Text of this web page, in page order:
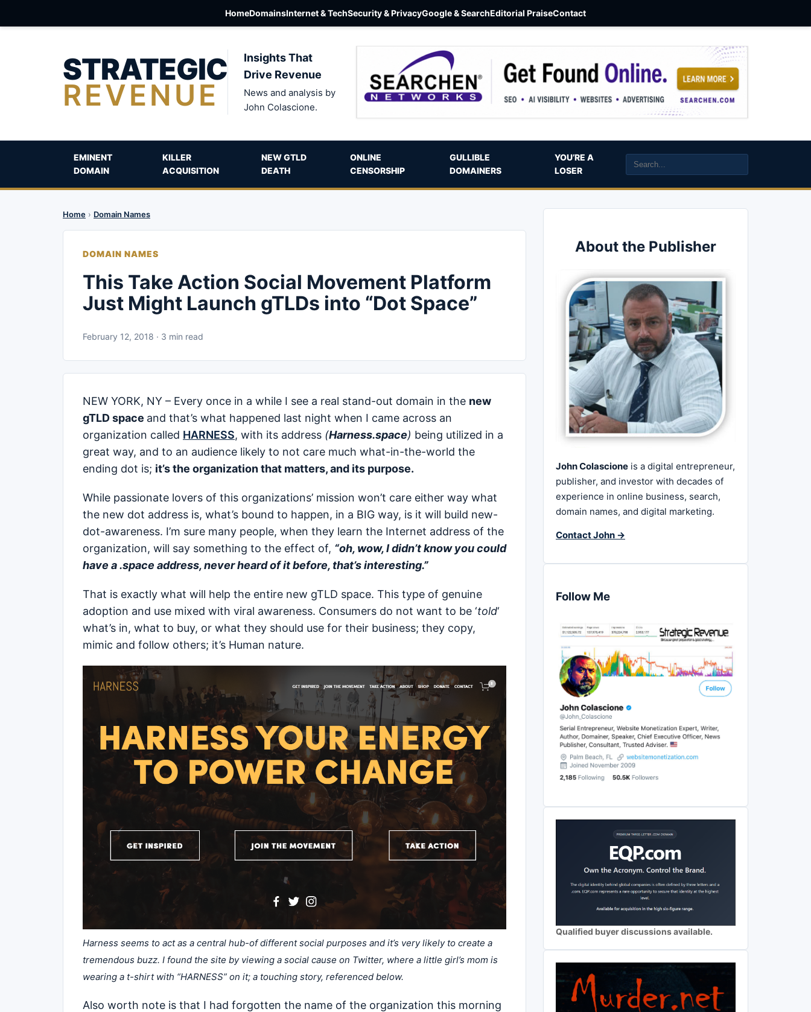
HomeDomainsInternet & TechSecurity & PrivacyGoogle & SearchEditorial PraiseContact
STRATEGIC
REVENUE
Insights That
Drive Revenue
News and analysis by
John Colascione.
EMINENT
DOMAIN
KILLER
ACQUISITION
NEW GTLD
DEATH
ONLINE
CENSORSHIP
GULLIBLE
DOMAINERS
YOU’RE A
LOSER
Home › Domain Names
DOMAIN NAMES
This Take Action Social Movement Platform
Just Might Launch gTLDs into “Dot Space”
February 12, 2018 · 3 min read
NEW YORK, NY – Every once in a while I see a real stand-out domain in the new
gTLD space and that’s what happened last night when I came across an
organization called HARNESS, with its address (Harness.space) being utilized in a
great way, and to an audience likely to not care much what-in-the-world the
ending dot is; it’s the organization that matters, and its purpose.
While passionate lovers of this organizations’ mission won’t care either way what
the new dot address is, what’s bound to happen, in a BIG way, is it will build new-
dot-awareness. I’m sure many people, when they learn the Internet address of the
organization, will say something to the effect of, “oh, wow, I didn’t know you could
have a .space address, never heard of it before, that’s interesting.”
That is exactly what will help the entire new gTLD space. This type of genuine
adoption and use mixed with viral awareness. Consumers do not want to be ‘told‘
what’s in, what to buy, or what they should use for their business; they copy,
mimic and follow others; it’s Human nature.
Harness seems to act as a central hub-of different social purposes and it’s very likely to create a
tremendous buzz. I found the site by viewing a social cause on Twitter, where a little girl’s mom is
wearing a t-shirt with “HARNESS” on it; a touching story, referenced below.
Also worth note is that I had forgotten the name of the organization this morning
About the Publisher
John Colascione is a digital entrepreneur,
publisher, and investor with decades of
experience in online business, search,
domain names, and digital marketing.
Contact John →
Follow Me
Qualified buyer discussions available.